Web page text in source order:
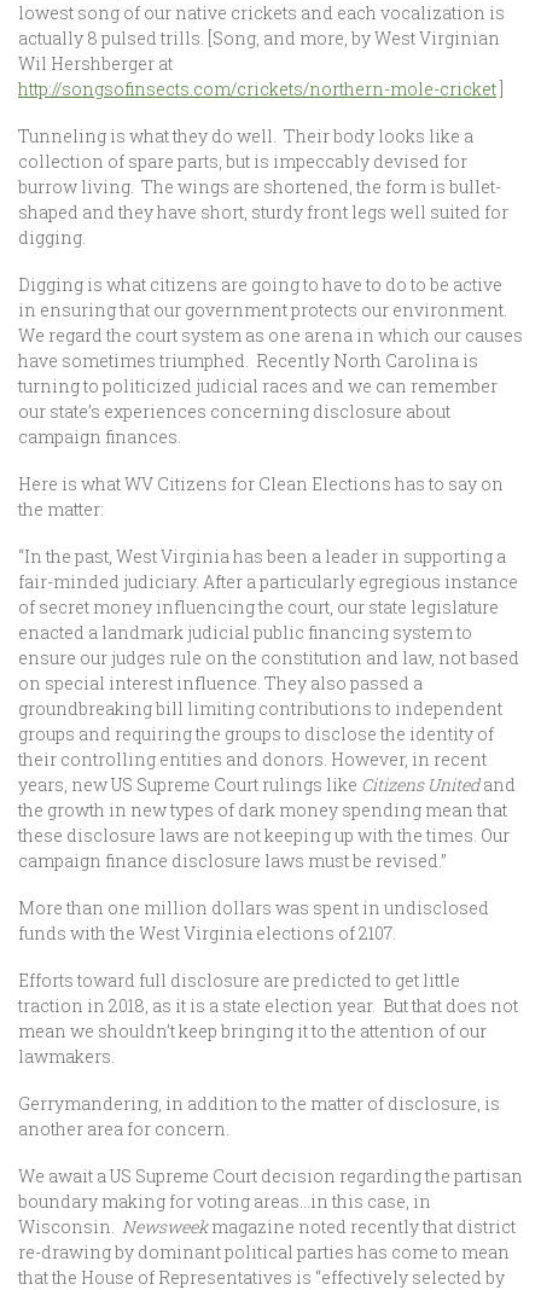
lowest song of our native crickets and each vocalization is
actually 8 pulsed trills. [Song, and more, by West Virginian
Wil Hershberger at
http://songsofinsects.com/crickets/northern-mole-cricket]
Tunneling is what they do well. Their body looks like a
collection of spare parts, but is impeccably devised for
burrow living. The wings are shortened, the form is bullet-
shaped and they have short, sturdy front legs well suited for
digging.
Digging is what citizens are going to have to do to be active
in ensuring that our government protects our environment.
We regard the court system as one arena in which our causes
have sometimes triumphed. Recently North Carolina is
turning to politicized judicial races and we can remember
our state’s experiences concerning disclosure about
campaign finances.
Here is what WV Citizens for Clean Elections has to say on
the matter:
“In the past, West Virginia has been a leader in supporting a
fair-minded judiciary. After a particularly egregious instance
of secret money influencing the court, our state legislature
enacted a landmark judicial public financing system to
ensure our judges rule on the constitution and law, not based
on special interest influence. They also passed a
groundbreaking bill limiting contributions to independent
groups and requiring the groups to disclose the identity of
their controlling entities and donors. However, in recent
years, new US Supreme Court rulings like Citizens Unitedand
the growth in new types of dark money spending mean that
these disclosure laws are not keeping up with the times. Our
campaign finance disclosure laws must be revised.”
More than one million dollars was spent in undisclosed
funds with the West Virginia elections of 2107.
Efforts toward full disclosure are predicted to get little
traction in 2018, as it is a state election year. But that does not
mean we shouldn’t keep bringing it to the attention of our
lawmakers.
Gerrymandering, in addition to the matter of disclosure, is
another area for concern.
We await a US Supreme Court decision regarding the partisan
boundary making for voting areas…in this case, in
Wisconsin. Newsweekmagazine noted recently that district
re-drawing by dominant political parties has come to mean
that the House of Representatives is “effectively selected by